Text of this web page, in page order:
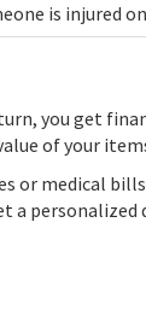
is injured
you get
of your
medical
a